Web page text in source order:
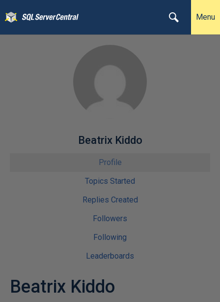
Menu
Beatrix Kiddo
Profile
Topics Started
Replies Created
Followers
Following
Leaderboards
Beatrix Kiddo